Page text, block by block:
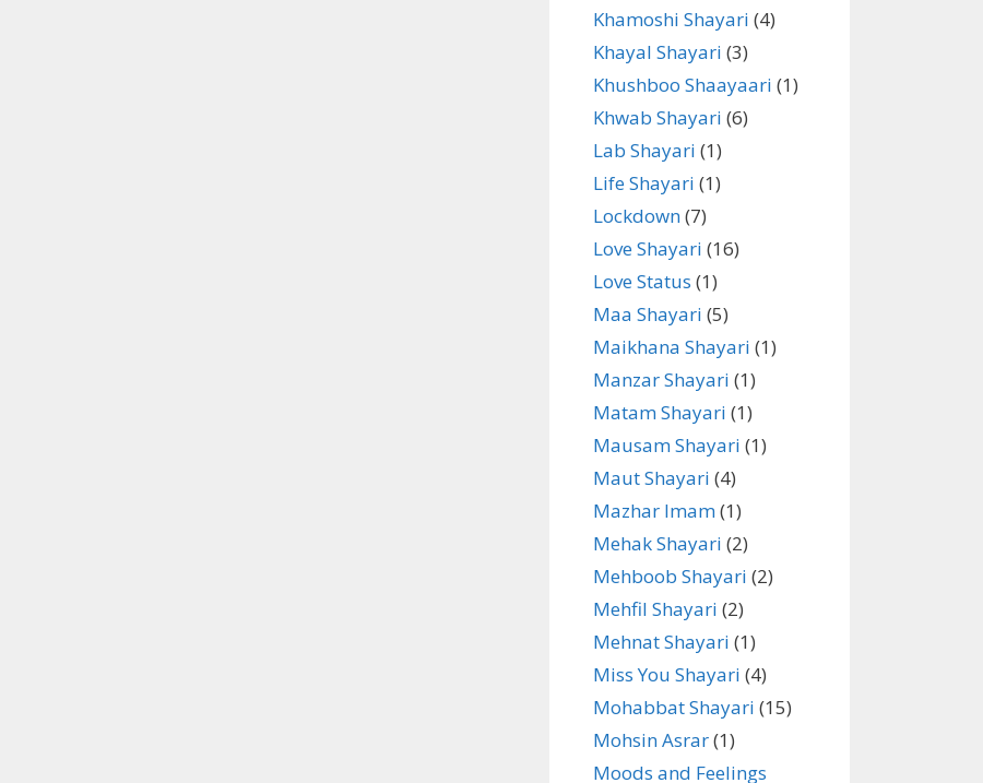
Khamoshi Shayari (4)
Khayal Shayari (3)
Khushboo Shaayaari (1)
Khwab Shayari (6)
Lab Shayari (1)
Life Shayari (1)
Lockdown(7)
Love Shayari (16)
Love Status (1)
Maa Shayari (5)
Maikhana Shayari (1)
Manzar Shayari (1)
Matam Shayari (1)
Mausam Shayari (1)
Maut Shayari (4)
Mazhar Imam(1)
Mehak Shayari (2)
Mehboob Shayari (2)
Mehfil Shayari (2)
Mehnat Shayari (1)
Miss You Shayari (4)
Mohabbat Shayari (15)
Mohsin Asrar(1)
Moods and Feelings